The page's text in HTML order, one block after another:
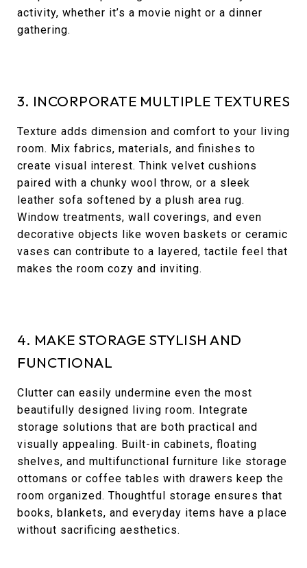
activity, whether it’s a movie night or a dinner
gathering.
3. INCORPORATE MULTIPLE TEXTURES
Texture adds dimension and comfort to your living
room. Mix fabrics, materials, and finishes to
create visual interest. Think velvet cushions
paired with a chunky wool throw, or a sleek
leather sofa softened by a plush area rug.
Window treatments, wall coverings, and even
decorative objects like woven baskets or ceramic
vases can contribute to a layered, tactile feel that
makes the room cozy and inviting.
4. MAKE STORAGE STYLISH AND
FUNCTIONAL
Clutter can easily undermine even the most
beautifully designed living room. Integrate
storage solutions that are both practical and
visually appealing. Built-in cabinets, floating
shelves, and multifunctional furniture like storage
ottomans or coffee tables with drawers keep the
room organized. Thoughtful storage ensures that
books, blankets, and everyday items have a place
without sacrificing aesthetics.